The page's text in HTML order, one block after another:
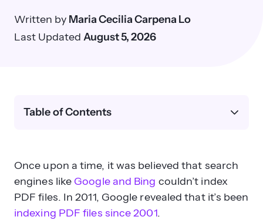
Written by Maria Cecilia Carpena Lo
Last Updated August 5, 2026
Once upon a time, it was believed that search
engines like Google and Bing couldn’t index
PDF files. In 2011, Google revealed that it’s been
indexing PDF files since 2001.
Table of Contents